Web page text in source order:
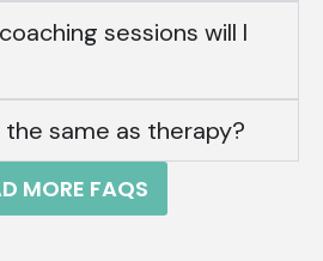
sessions will I
same as therapy?
MORE FAQS